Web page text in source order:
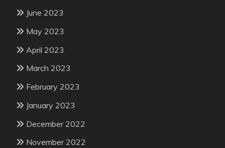
June 2023
May 2023
April 2023
March 2023
February 2023
January 2023
December 2022
November 2022